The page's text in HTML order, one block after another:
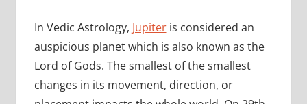
In Vedic Astrology, Jupiteris considered an
auspicious planet which is also known as the
Lord of Gods. The smallest of the smallest
changes in its movement, direction, or